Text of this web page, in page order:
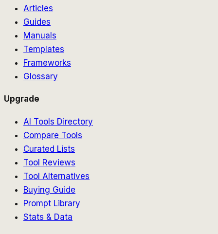
Articles
Guides
Manuals
Templates
Frameworks
Glossary
Upgrade
AI Tools Directory
Compare Tools
Curated Lists
Tool Reviews
Tool Alternatives
Buying Guide
Prompt Library
Stats & Data